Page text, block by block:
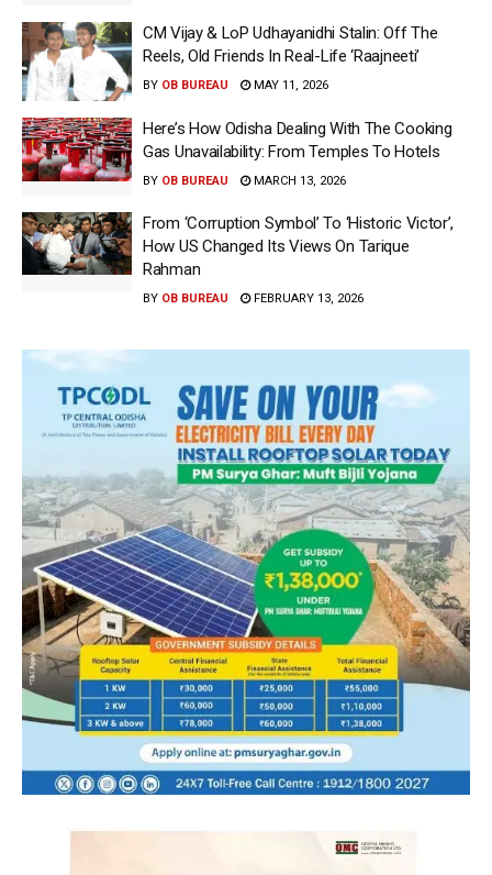
CM Vijay & LoP Udhayanidhi Stalin: Off The
Reels, Old Friends In Real-Life ‘Raajneeti’
BY OB BUREAU MAY 11, 2026
Here’s How Odisha Dealing With The Cooking
Gas Unavailability: From Temples To Hotels
BY OB BUREAU MARCH 13, 2026
From ‘Corruption Symbol’ To ‘Historic Victor’,
How US Changed Its Views On Tarique
Rahman
BY OB BUREAU FEBRUARY 13, 2026